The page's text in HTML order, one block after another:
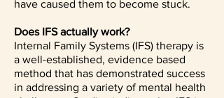
have caused them to become stuck.
Does IFS actually work?
Internal Family Systems (IFS) therapy is
a well-established, evidence based
method that has demonstrated success
in addressing a variety of mental health